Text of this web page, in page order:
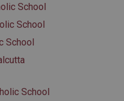
School
School
School
School